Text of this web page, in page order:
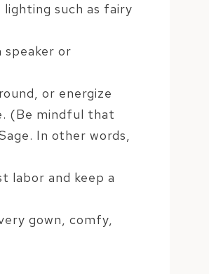
such as fairy
speaker or
or energize
(Be mindful that
In other words,
labor and keep a
gown, comfy,